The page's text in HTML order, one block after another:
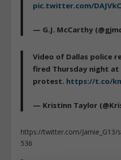
pic.twitter.com/
— G.J. McCarthy
Video of Dallas police
fired Thursday night at
protest. https://t.co/
— Kristinn Taylor
https://twitter.com/Jamie_G13/
536